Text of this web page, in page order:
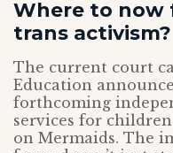
Where to now
trans activism?
The current court
Education
forthcoming
services for
on Mermaids. The